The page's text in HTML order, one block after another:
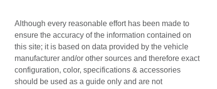
Auto tilt-away steering wheel
Auto-dimming door mirrors
Auto-dimming Rear-View mirror
Auto-leveling suspension
Although every reasonable effort has been made to
ensure the accuracy of the information contained on
this site; it is based on data provided by the vehicle
manufacturer and/or other sources and therefore exact
configuration, color, specifications & accessories
should be used as a guide only and are not